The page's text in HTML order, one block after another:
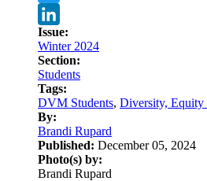
Twitter
LinkedIn
Issue:
Winter 2024
Section:
Students
Tags:
DVM Students, Diversity,
By:
Brandi Rupard
Published: December 05, 2024
Photo(s) by:
Brandi Rupard